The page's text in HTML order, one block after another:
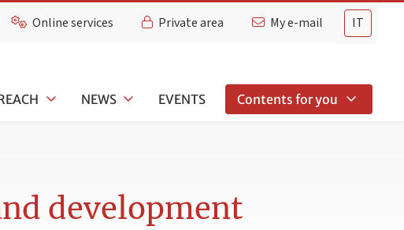
IT
Online services Private area My e-mail
NEWS EVENTS Contents for you
development